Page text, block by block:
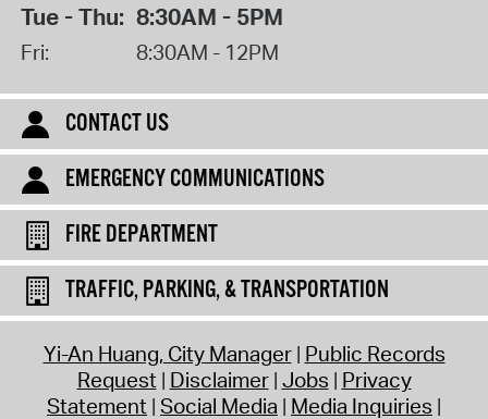
Tue - Thu: 8:30AM - 5PM
Fri: 8:30AM - 12PM
CONTACT US
EMERGENCY COMMUNICATIONS
FIRE DEPARTMENT
TRAFFIC, PARKING, & TRANSPORTATION
Yi-An Huang, City Manager Public Records
Request Disclaimer Jobs Privacy
Statement Social Media Media Inquiries